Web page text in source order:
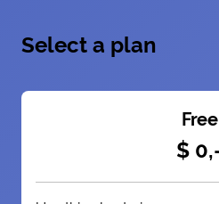
Select a plan
Free
$